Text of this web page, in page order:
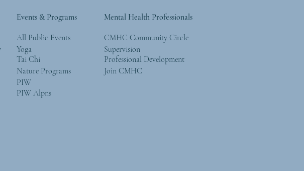
Events & Programs
All Public Events
Yoga
Tai Chi
Nature Programs
PIW
PIW Alpns
Mental Health Professionals
CMHC Community Circle
Supervision
Professional Development
Join CMHC